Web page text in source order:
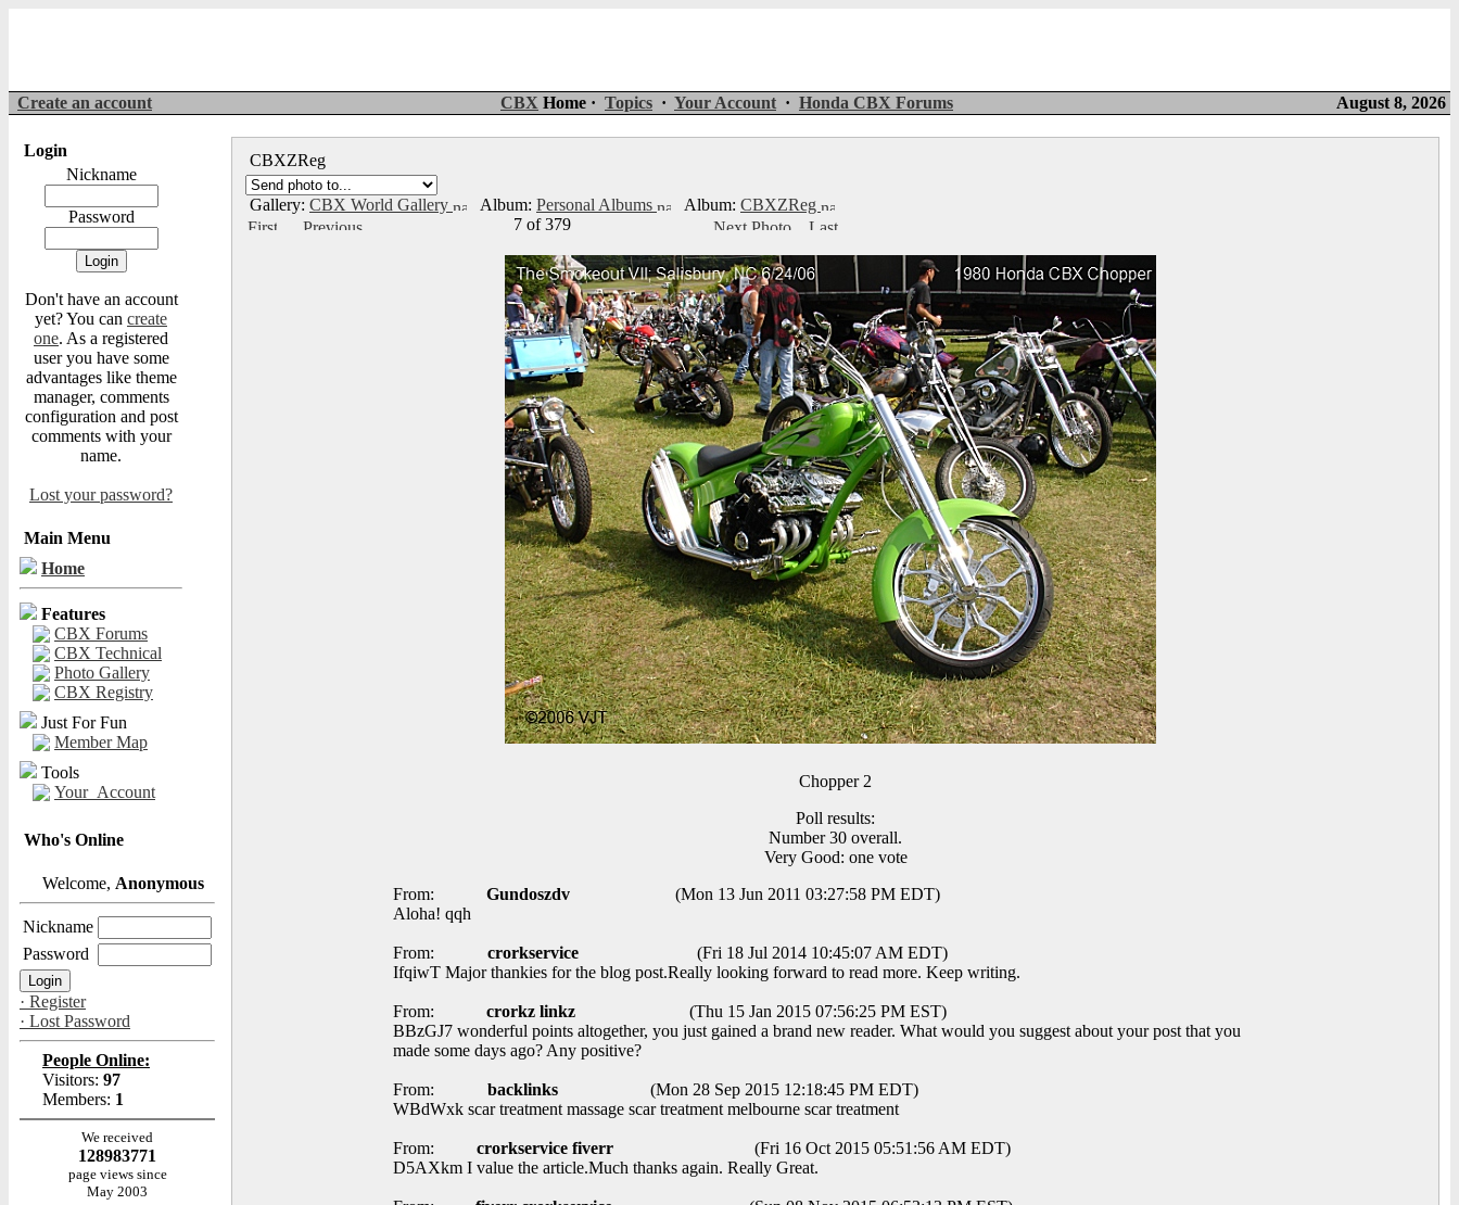
Create an account CBX Home · Topics · Your Account · Honda CBX Forums August 8, 2026
Login
Nickname
Password
Don't have an account
yet? You can create
one. As a registered
user you have some
advantages like theme
manager, comments
configuration and post
comments with your
name.
Lost your password?
Main Menu
Home
Features
CBX Forums
CBX Technical
Photo Gallery
CBX Registry
Just For Fun
Member Map
Tools
Your_Account
Who's Online
Welcome, Anonymous
Nickname
Password
· Register
· Lost Password
People Online:
Visitors: 97
Members: 1
We received
128983771
page views since
May 2003
CBXZReg
Gallery: CBX World Gallery Album: Personal Albums Album: CBXZReg
7 of 379
Chopper 2
Poll results:
Number 30 overall.
Very Good: one vote
From:
Gundoszdv
(Mon 13 Jun 2011 03:27:58 PM EDT)
Aloha! qqh
From: crorkservice
(Fri 18 Jul 2014 10:45:07 AM EDT)
IfqiwT Major thankies for the blog post.Really looking forward to read more. Keep writing.
From: crorkz linkz
(Thu 15 Jan 2015 07:56:25 PM EST)
BBzGJ7 wonderful points altogether, you just gained a brand new reader. What would you suggest about your post that you
made some days ago? Any positive?
From: backlinks
(Mon 28 Sep 2015 12:18:45 PM EDT)
WBdWxk scar treatment massage scar treatment melbourne scar treatment
From: crorkservice fiverr
(Fri 16 Oct 2015 05:51:56 AM EDT)
D5AXkm I value the article.Much thanks again. Really Great.